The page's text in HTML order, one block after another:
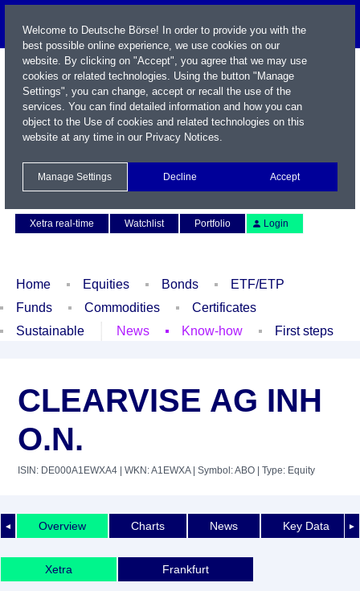
Xetra real-time
Watchlist Portfolio Login
Home Equities Bonds
ETF/ETP
Funds
Commodities
Certificates
Sustainable
News Know-how First steps
CLEARVISE AG INH
O.N.
ISIN: DE000A1EWXA4 | WKN: A1EWXA| Symbol: ABO | Type: Equity
◄ ►
Overview Charts News Key Data
Xetra Frankfurt
Welcome to Deutsche Börse! In order to provide you with the
best possible online experience, we use cookies on our
website. By clicking on "Accept", you agree that we may use
cookies or related technologies. Using the button "Manage
Settings", you can change, accept or recall the use of the
services. You can find detailed information and how you can
object to the Use of cookies and related technologies on this
website at any time in our Privacy Notices.
Manage Settings Decline Accept